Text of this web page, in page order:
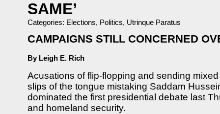
SAME’
Categories: Elections, Politics, Utrinque Paratus
CAMPAIGNS STILL CONCERNED
By Leigh E. Rich
Acusations of flip-flopping and sending
slips of the tongue mistaking Saddam
dominated the first presidential debate last
and homeland security.